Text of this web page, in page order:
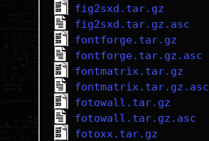
fig2sxd.tar.gz
fig2sxd.tar.gz.asc
fontforge.tar.gz
fontforge.tar.gz.asc
fontmatrix.tar.gz
fontmatrix.tar.gz.asc
fotowall.tar.gz
fotowall.tar.gz.asc
fotoxx.tar.gz